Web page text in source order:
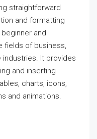
straightforward
and formatting
and
fields of business,
It provides
and inserting
charts, icons,
and animations.